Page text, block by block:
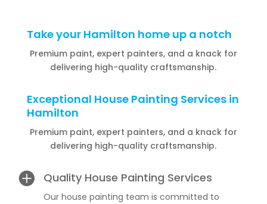
Take your Hamilton home up a notch
Premium paint, expert painters, and a knack for
delivering high-quality craftsmanship.
Exceptional House Painting Services in
Hamilton
Premium paint, expert painters, and a knack for
delivering high-quality craftsmanship.
 Quality House Painting Services
Our house painting team is committed to